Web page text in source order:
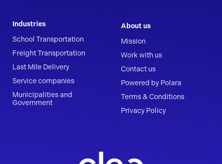
Industries
School Transportation
Freight Transportation
Last Mile Delivery
Service companies
Municipalities and
Government
About us
Mission
Work with us
Contact us
Powered by Polara
Terms & Conditions
Privacy Policy